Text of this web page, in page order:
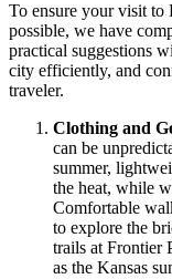
To ensure your visit to
possible, we have
practical suggestions
city efficiently, and
traveler.
Clothing and
can be
summer,
the heat, while
Comfortable
to explore the
trails at Frontier
as the Kansas